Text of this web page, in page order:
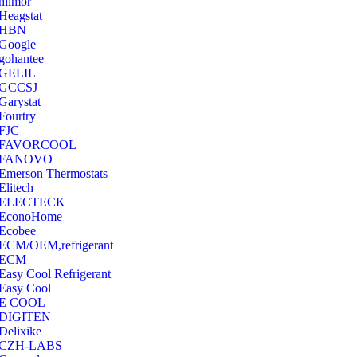
Thermostats
OEM,refrigerant
Cool Refrigerant
Cool
COOL
LABS